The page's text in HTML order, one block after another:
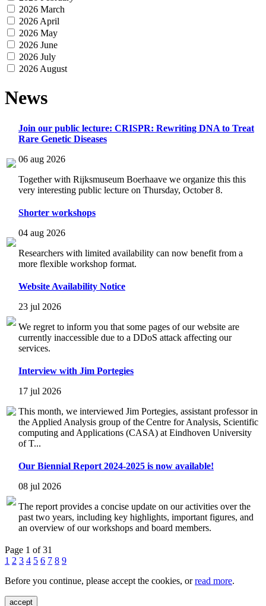
2026 March
2026 April
2026 May
2026 June
2026 July
2026 August
News
Join our public lecture: CRISPR: Rewriting DNA to Treat
Rare Genetic Diseases
06 aug 2026
Together with Rijksmuseum Boerhaave we organize this this
very interesting public lecture on Thursday, October 8.
Shorter workshops
04 aug 2026
Researchers with limited availability can now benefit from a
more flexible workshop format.
Website Availability Notice
23 jul 2026
We regret to inform you that some pages of our website are
currently inaccessible due to a DDoS attack affecting our
services.
Interview with Jim Portegies
17 jul 2026
This month, we interviewed Jim Portegies, assistant professor in
the Applied Analysis group of the Centre for Analysis, Scientific
computing and Applications (CASA) at Eindhoven University
of T...
Our Biennial Report 2024-2025 is now available!
08 jul 2026
The report provides a concise update on our activities over the
past two years, including key highlights, important figures, and
an overview of our workshops and board members.
Page 1 of 31
1 2 3 4 5 6 7 8 9
Before you continue, please accept the cookies, orread more.
accept